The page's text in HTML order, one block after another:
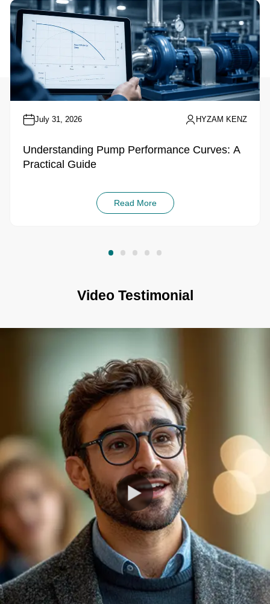
July 31, 2026 HYZAM KENZ
Understanding Pump Performance Curves: A
Practical Guide
Read More
Video Testimonial